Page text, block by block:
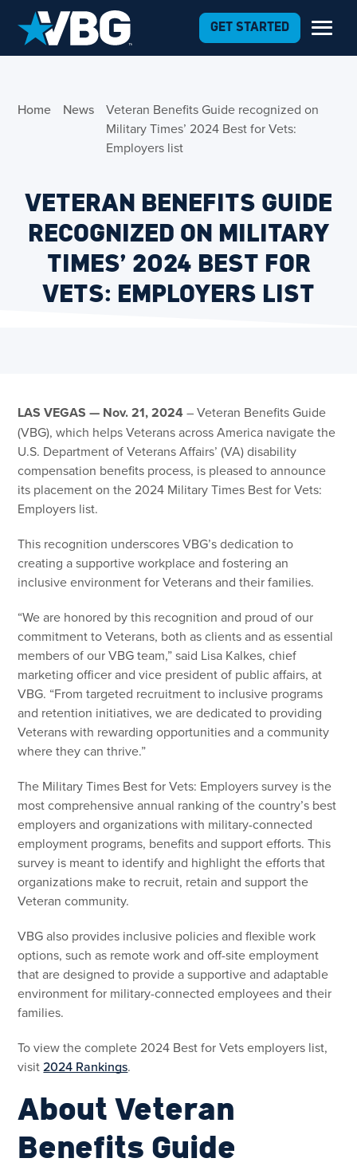
GET STARTED
Home News
Veteran Benefits Guide recognized on
Military Times’ 2024 Best for Vets:
Employers list
VETERAN BENEFITS GUIDE
RECOGNIZED ON MILITARY
TIMES’ 2024 BEST FOR
VETS: EMPLOYERS LIST
LAS VEGAS — Nov. 21, 2024 – Veteran Benefits Guide
(VBG), which helps Veterans across America navigate the
U.S. Department of Veterans Affairs’ (VA) disability
compensation benefits process, is pleased to announce
its placement on the 2024 Military Times Best for Vets:
Employers list.
This recognition underscores VBG’s dedication to
creating a supportive workplace and fostering an
inclusive environment for Veterans and their families.
“We are honored by this recognition and proud of our
commitment to Veterans, both as clients and as essential
members of our VBG team,” said Lisa Kalkes, chief
marketing officer and vice president of public affairs, at
VBG. “From targeted recruitment to inclusive programs
and retention initiatives, we are dedicated to providing
Veterans with rewarding opportunities and a community
where they can thrive.”
The Military Times Best for Vets: Employers survey is the
most comprehensive annual ranking of the country’s best
employers and organizations with military-connected
employment programs, benefits and support efforts. This
survey is meant to identify and highlight the efforts that
organizations make to recruit, retain and support the
Veteran community.
VBG also provides inclusive policies and flexible work
options, such as remote work and off-site employment
that are designed to provide a supportive and adaptable
environment for military-connected employees and their
families.
To view the complete 2024 Best for Vets employers list,
visit2024 Rankings.
About Veteran
Benefits Guide